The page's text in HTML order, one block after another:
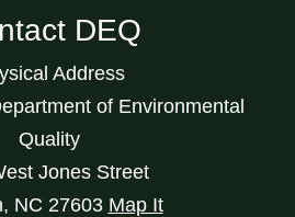
DEQ
Address
of Environmental
Quality
Jones Street
, NC 27603 Map It